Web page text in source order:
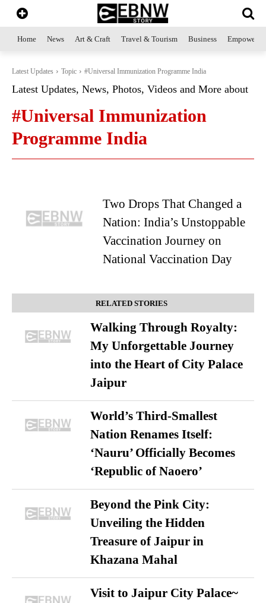
Home News Art & Craft Travel & Tourism Business
Latest Updates Topic #Universal Immunization Programme India
Latest Updates, News, Photos, Videos and More about
#Universal Immunization
Programme India
Two Drops That Changed a
Nation: India’s Unstoppable
Vaccination Journey on
National Vaccination Day
RELATED STORIES
Walking Through Royalty:
My Unforgettable Journey
into the Heart of City Palace
Jaipur
World’s Third-Smallest
Nation Renames Itself:
‘Nauru’ Officially Becomes
‘Republic of Naoero’
Beyond the Pink City:
Unveiling the Hidden
Treasure of Jaipur in
Khazana Mahal
Visit to Jaipur City Palace~